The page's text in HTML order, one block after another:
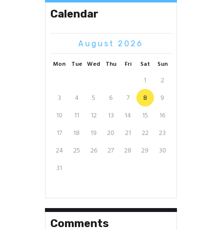
Calendar
August 2026
Mon Tue Wed Thu Fri Sat Sun
1
2
3
4 5 6 7 8
9
10
11 12 13 14 15
16
17
18 19 20 21 22
23
24
25 26 27 28 29
30
31
Comments